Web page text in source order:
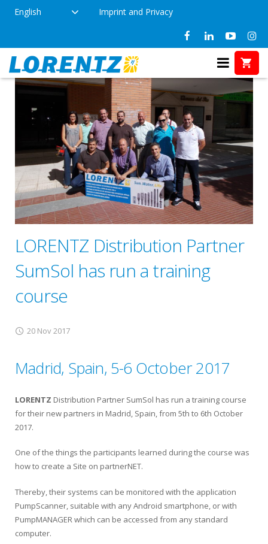
English Imprint and Privacy
LORENTZ Distribution Partner
SumSol has run a training
course
20 Nov 2017
Madrid, Spain, 5-6 October 2017
LORENTZ Distribution Partner SumSol has run a training course
for their new partners in Madrid, Spain, from 5th to 6th October
2017.
One of the things the participants learned during the course was
how to create a Site on partnerNET.
Thereby, their systems can be monitored with the application
PumpScanner, suitable with any Android smartphone, or with
PumpMANAGER which can be accessed from any standard
computer.